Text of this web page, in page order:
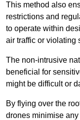
This method also
restrictions and
to operate within
air traffic or violating
The non-intrusive
beneficial for
might be difficult or
By flying over the
drones minimise